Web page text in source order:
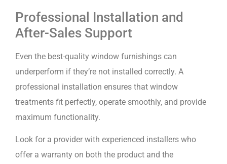
Professional Installation and
After-Sales Support
Even the best-quality window furnishings can
underperform if they’re not installed correctly. A
professional installation ensures that window
treatments fit perfectly, operate smoothly, and provide
maximum functionality.
Look for a provider with experienced installers who
offer a warranty on both the product and the